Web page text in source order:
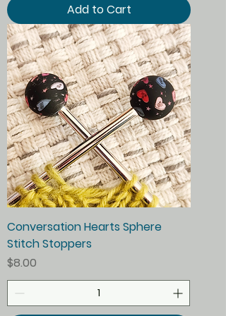
Add to Cart
Conversation Hearts Sphere
Stitch Stoppers
Price
$8.00